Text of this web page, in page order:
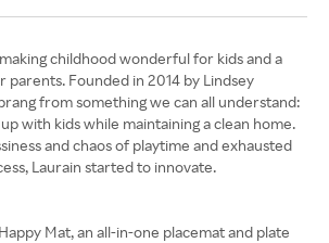
childhood wonderful for kids and a
parents. Founded in 2014 by Lindsey
from something we can all understand:
with kids while maintaining a clean home.
and chaos of playtime and exhausted
Laurain started to innovate.
Mat, an all-in-one placemat and plate